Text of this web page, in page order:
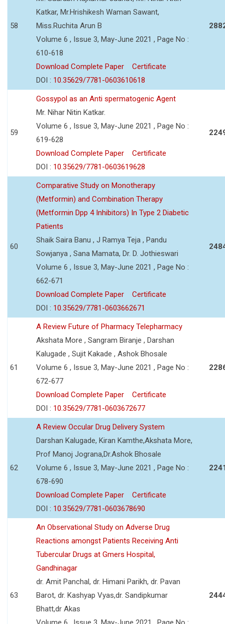
58
Katkar, Mr.Hrishikesh Waman Sawant,
Miss.Ruchita Arun B
Volume 6 , Issue 3, May-June 2021 , Page No :
610-618
Download Complete Paper
Certificate
DOI : 10.35629/7781-0603610618
59
Gossypol as an Anti spermatogenic Agent
Mr. Nihar Nitin Katkar.
Volume 6 , Issue 3, May-June 2021 , Page No :
619-628
Download Complete Paper
Certificate
DOI : 10.35629/7781-0603619628
60
Comparative Study on Monotherapy
(Metformin) and Combination Therapy
(Metformin Dpp 4 Inhibitors) In Type 2 Diabetic
Patients
Shaik Saira Banu , J Ramya Teja , Pandu
Sowjanya , Sana Mamata, Dr. D. Jothieswari
Volume 6 , Issue 3, May-June 2021 , Page No :
662-671
Download Complete Paper
Certificate
DOI : 10.35629/7781-0603662671
61
A Review Future of Pharmacy Telepharmacy
Akshata More , Sangram Biranje , Darshan
Kalugade , Sujit Kakade , Ashok Bhosale
Volume 6 , Issue 3, May-June 2021 , Page No :
672-677
Download Complete Paper
Certificate
DOI : 10.35629/7781-0603672677
62
A Review Occular Drug Delivery System
Darshan Kalugade, Kiran Kamthe,Akshata More,
Prof Manoj Jograna,Dr.Ashok Bhosale
Volume 6 , Issue 3, May-June 2021 , Page No :
678-690
Download Complete Paper
Certificate
DOI : 10.35629/7781-0603678690
63
An Observational Study on Adverse Drug
Reactions amongst Patients Receiving Anti
Tubercular Drugs at Gmers Hospital,
Gandhinagar
dr. Amit Panchal, dr. Himani Parikh, dr. Pavan
Barot, dr. Kashyap Vyas,dr. Sandipkumar
Bhatt,dr Akas